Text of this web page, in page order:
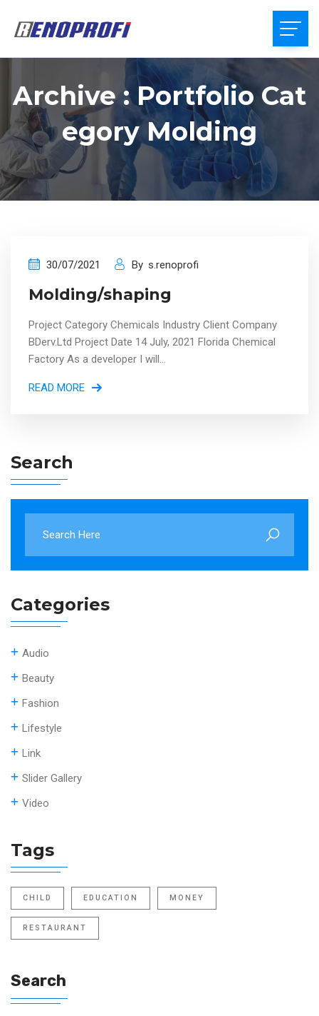
Archive : Portfolio Cat
Egory Molding
30/07/2021 By s.renoprofi
Molding/shaping
Project Category Chemicals Industry Client Company
BDerv.Ltd Project Date 14 July, 2021 Florida Chemical
Factory As a developer I will...
READ MORE
Search
Categories
Audio
Beauty
Fashion
Lifestyle
Link
Slider Gallery
Video
Tags
CHILD EDUCATION MONEY
RESTAURANT
Search